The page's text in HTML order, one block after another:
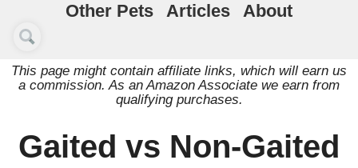
Other Pets
Articles About
This page might contain affiliate links, which will earn us
a commission. As an Amazon Associate we earn from
qualifying purchases.
Gaited vs Non-Gaited